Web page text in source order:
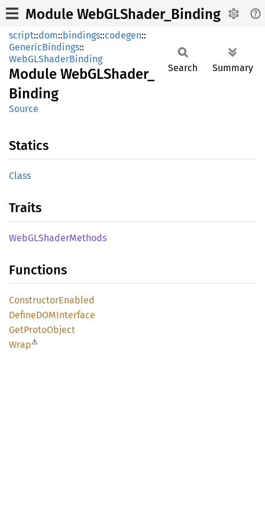
Module WebGLShader_Binding
script::dom::bindings::codegen::
GenericBindings::
WebGLShaderBinding
Module WebGLShader_
Binding
Source
Search Summary
Statics
Class
Traits
WebGLShaderMethods
Functions
ConstructorEnabled
DefineDOMInterface
GetProtoObject
Wrap⚠